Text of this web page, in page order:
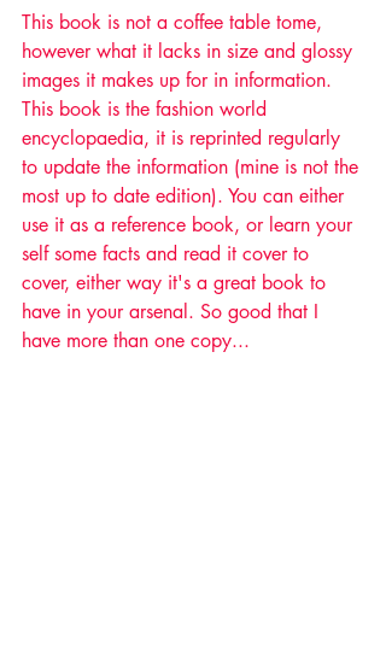
This book is not a coffee table tome,
however what it lacks in size and glossy
images it makes up for in information.
This book is the fashion world
encyclopaedia, it is reprinted regularly
to update the information (mine is not the
most up to date edition). You can either
use it as a reference book, or learn your
self some facts and read it cover to
cover, either way it's a great book to
have in your arsenal. So good that I
have more than one copy...